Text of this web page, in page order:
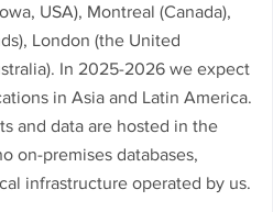
(Canada),
London (the United
In 2025-2026 we expect
in Asia and Latin America.
and data are hosted in the
on-premises databases,
infrastructure operated by us.